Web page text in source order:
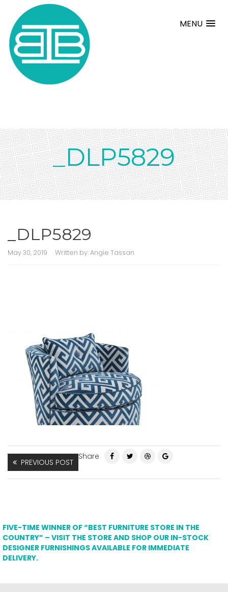
MENU
_DLP5829
_DLP5829
May 30, 2019 Written by:Angie Tassan
PREVIOUS POST
Share
FIVE-TIME WINNER OF “BEST FURNITURE STORE IN THE
COUNTRY” – VISIT THE STORE AND SHOP OUR IN-STOCK
DESIGNER FURNISHINGS AVAILABLE FOR IMMEDIATE
DELIVERY.